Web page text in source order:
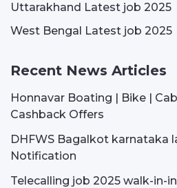
Uttarakhand Latest job 2025
West Bengal Latest job 2025
Recent News Articles
Honnavar Boating | Bike |
Cashback Offers
DHFWS Bagalkot karnataka
Notification
Telecalling job 2025 walk-in-